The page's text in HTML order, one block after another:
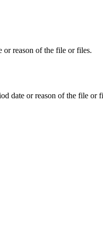
or reason of the file or files.
date or reason of the file or